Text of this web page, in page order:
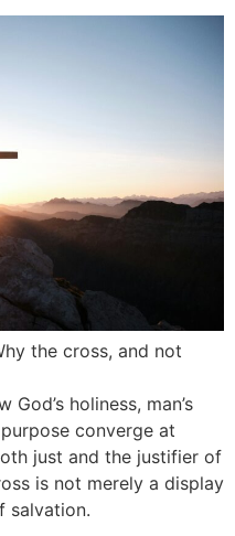
the cross, and not
holiness, man’s
converge at
just and the justifier of
is not merely a display
salvation.